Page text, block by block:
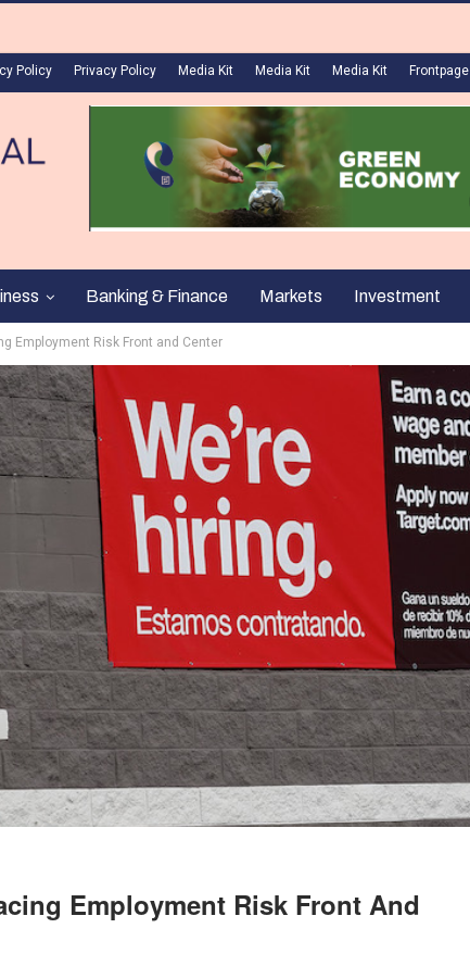
Policy Privacy Policy Media Kit Media Kit Media Kit Frontpage
Banking & Finance Markets Investment
Employment Risk Front and Center
Employment Risk Front And